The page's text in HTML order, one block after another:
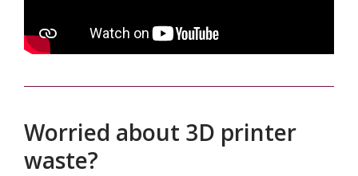
Worried about 3D printer
waste?